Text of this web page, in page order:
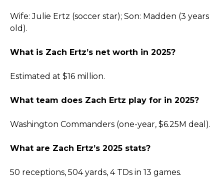
Wife: Julie Ertz (soccer star); Son: Madden (3 years
old).
What is Zach Ertz’s net worth in 2025?
Estimated at $16 million.
What team does Zach Ertz play for in 2025?
Washington Commanders (one-year, $6.25M deal).
What are Zach Ertz’s 2025 stats?
50 receptions, 504 yards, 4 TDs in 13 games.